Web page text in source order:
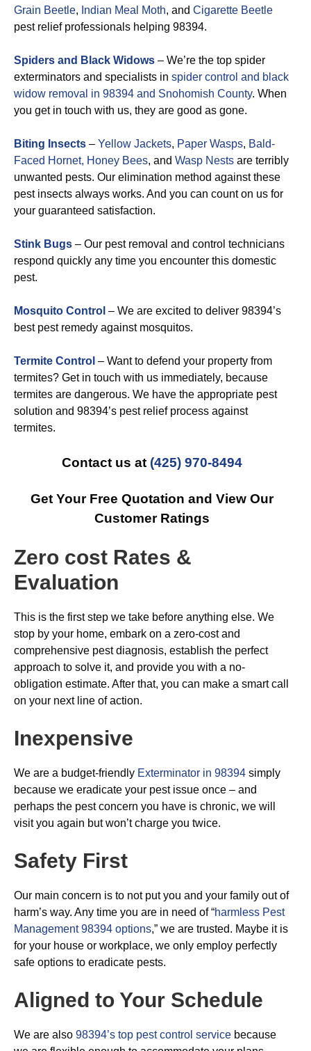
Grain Beetle, Indian Meal Moth, and Cigarette Beetle
pest relief professionals helping 98394.
Spiders and Black Widows – We’re the top spider
exterminators and specialists in spider control and black
widow removal in 98394 and Snohomish County. When
you get in touch with us, they are good as gone.
Biting Insects – Yellow Jackets, Paper Wasps, Bald-
Faced Hornet, Honey Bees, and Wasp Nests are terribly
unwanted pests. Our elimination method against these
pest insects always works. And you can count on us for
your guaranteed satisfaction.
Stink Bugs – Our pest removal and control technicians
respond quickly any time you encounter this domestic
pest.
Mosquito Control – We are excited to deliver 98394’s
best pest remedy against mosquitos.
Termite Control – Want to defend your property from
termites? Get in touch with us immediately, because
termites are dangerous. We have the appropriate pest
solution and 98394’s pest relief process against
termites.
Contact us at (425) 970-8494
Get Your Free Quotation and View Our
Customer Ratings
Zero cost Rates &
Evaluation
This is the first step we take before anything else. We
stop by your home, embark on a zero-cost and
comprehensive pest diagnosis, establish the perfect
approach to solve it, and provide you with a no-
obligation estimate. After that, you can make a smart call
on your next line of action.
Inexpensive
We are a budget-friendly Exterminator in 98394 simply
because we eradicate your pest issue once – and
perhaps the pest concern you have is chronic, we will
visit you again but won’t charge you twice.
Safety First
Our main concern is to not put you and your family out of
harm’s way. Any time you are in need of “harmless Pest
Management 98394 options,” we are trusted. Maybe it is
for your house or workplace, we only employ perfectly
safe options to eradicate pests.
Aligned to Your Schedule
We are also 98394’s top pest control service because